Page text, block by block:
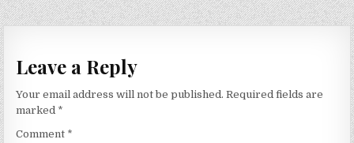
Leave a Reply
Your email address will not be published. Required fields are
marked *
Comment *